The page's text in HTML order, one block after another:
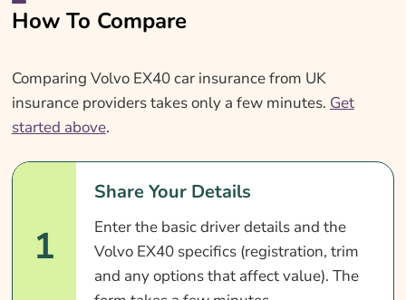
How To Compare
Comparing Volvo EX40 car insurance from UK
insurance providers takes only a few minutes. Get
started above.
1
Share Your Details
Enter the basic driver details and the
Volvo EX40 specifics (registration, trim
and any options that affect value). The